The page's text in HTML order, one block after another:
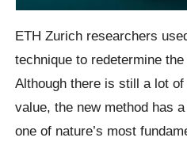
ETH Zurich researchers
technique to redetermine
Although there is still a lot
value, the new method has
one of nature’s most